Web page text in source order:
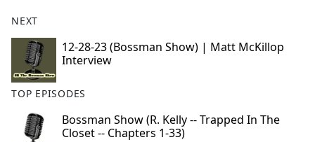
NEXT
12-28-23 (Bossman Show) | Matt McKillop
Interview
TOP EPISODES
Bossman Show (R. Kelly -- Trapped In The
Closet -- Chapters 1-33)